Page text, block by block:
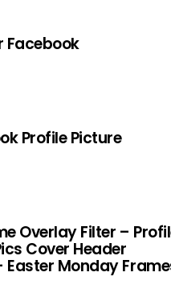
Facebook
Profile Picture
Overlay Filter –
Cover Header
Easter Monday